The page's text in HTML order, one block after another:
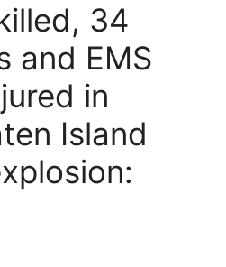
34
and EMS
in
Island